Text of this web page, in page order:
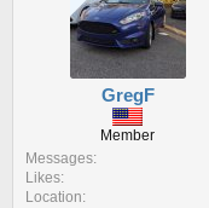
GregF
Member
Messages
Likes
Location